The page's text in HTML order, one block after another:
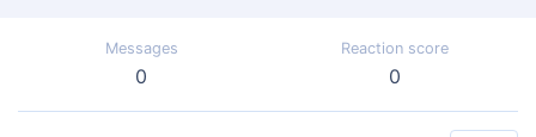
Messages
0
Reaction score
0